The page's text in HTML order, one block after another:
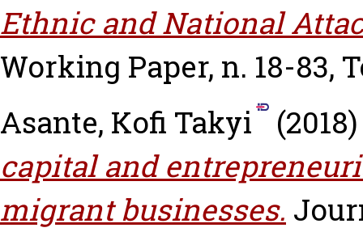
Ethnic and National
Working Paper, n. 18-83,
Asante, Kofi Takyi
capital and
migrant businesses.